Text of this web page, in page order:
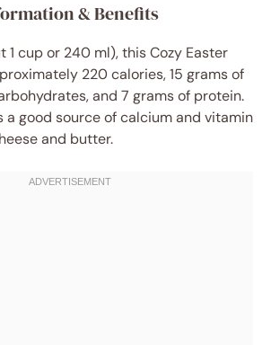
& Benefits
1 cup or 240 ml), this Cozy Easter
220 calories, 15 grams of
and 7 grams of protein.
a good source of calcium and vitamin
and butter.